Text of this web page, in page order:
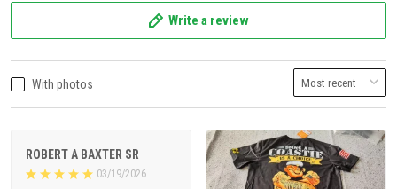
Write a review
With photos
ROBERT A BAXTER SR
03/19/2026